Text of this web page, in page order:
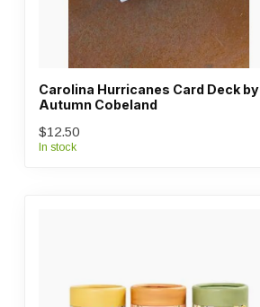
Carolina Hurricanes Card Deck by
Autumn Cobeland
$12.50
In stock